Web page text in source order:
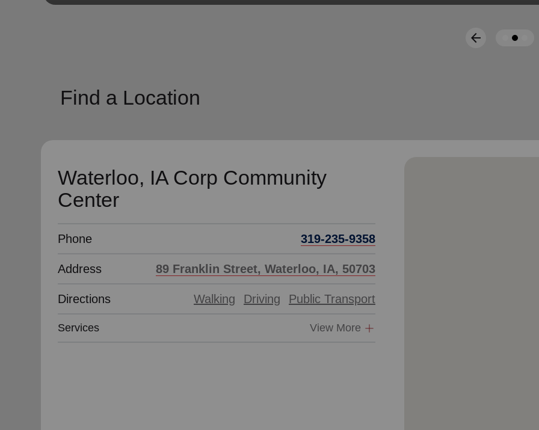
soup_kitchenHunger cardio_loadHealth Services
arrow_backPrevious
Find a Location
Waterloo, IA Corp Community
Center
Phone 319-235-9358
Address 89 Franklin Street, Waterloo, IA, 50703
Directions Walking Driving Public Transport
Services View More